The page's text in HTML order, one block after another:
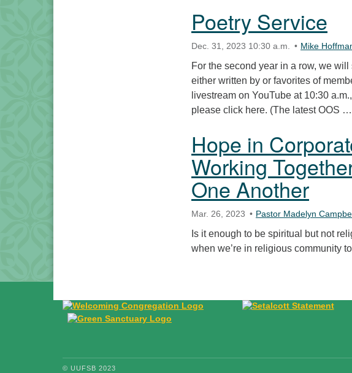
Poetry Service
Dec. 31, 2023 10:30 a.m. Mike
For the second year in a row, we
either written by or favorites of
livestream on YouTube at 10:30
please click here. (The latest OOS …
Hope in
Working
One Another
Mar. 26, 2023 Pastor Madelyn
Is it enough to be spiritual but not
when we’re in religious community
© UUFSB 2023